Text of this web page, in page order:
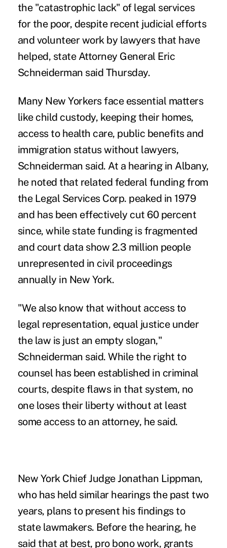
the "catastrophic lack" of legal services
for the poor, despite recent judicial efforts
and volunteer work by lawyers that have
helped, state Attorney General Eric
Schneiderman said Thursday.
Many New Yorkers face essential matters
like child custody, keeping their homes,
access to health care, public benefits and
immigration status without lawyers,
Schneiderman said. At a hearing in Albany,
he noted that related federal funding from
the Legal Services Corp. peaked in 1979
and has been effectively cut 60 percent
since, while state funding is fragmented
and court data show 2.3 million people
unrepresented in civil proceedings
annually in New York.
"We also know that without access to
legal representation, equal justice under
the law is just an empty slogan,"
Schneiderman said. While the right to
counsel has been established in criminal
courts, despite flaws in that system, no
one loses their liberty without at least
some access to an attorney, he said.
New York Chief Judge Jonathan Lippman,
who has held similar hearings the past two
years, plans to present his findings to
state lawmakers. Before the hearing, he
said that at best, pro bono work, grants